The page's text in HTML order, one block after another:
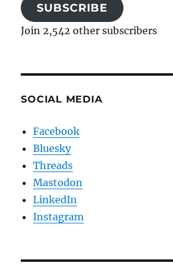
SUBSCRIBE
Join 2,542 other subscribers
SOCIAL MEDIA
Facebook
Bluesky
Threads
Mastodon
LinkedIn
Instagram